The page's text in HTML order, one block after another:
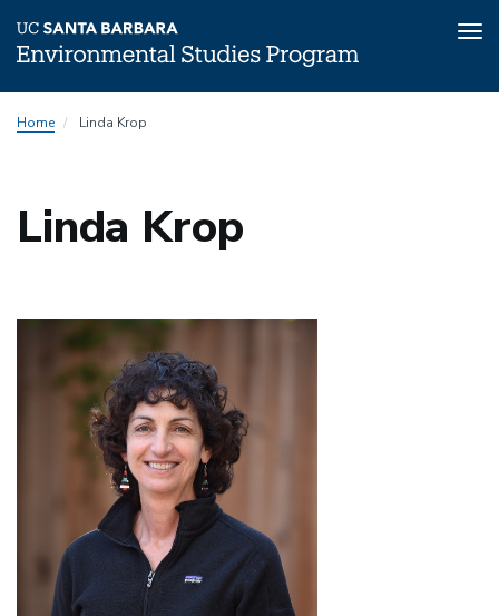
toHome Linda Krop
Linda Krop